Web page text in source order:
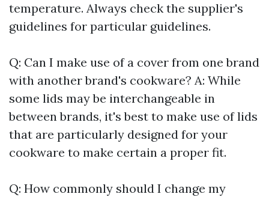
temperature. Always check the supplier's
guidelines for particular guidelines.
Q: Can I make use of a cover from one brand
with another brand's cookware? A: While
some lids may be interchangeable in
between brands, it's best to make use of lids
that are particularly designed for your
cookware to make certain a proper fit.
Q: How commonly should I change my